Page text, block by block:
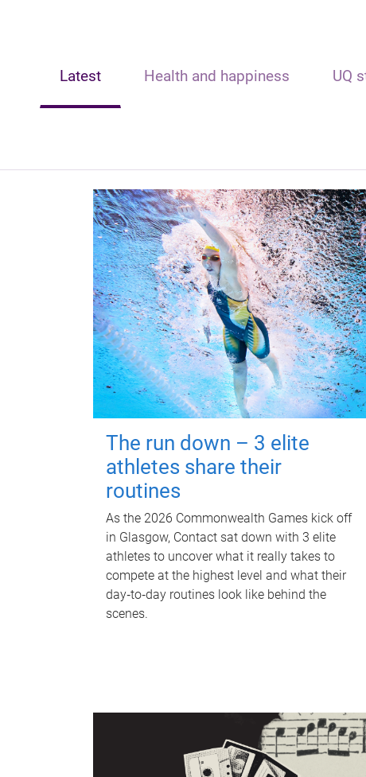
Latest Health and happiness UQ
The run down – 3 elite
athletes share their
routines
As the 2026 Commonwealth Games kick off
in Glasgow, Contact sat down with 3 elite
athletes to uncover what it really takes to
compete at the highest level and what their
day‑to‑day routines look like behind the
scenes.